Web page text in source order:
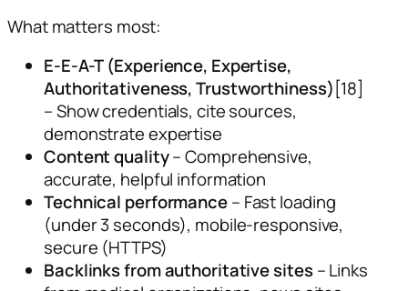
What matters most:
E-E-A-T (Experience, Expertise,
Authoritativeness, Trustworthiness)[18]
– Show credentials, cite sources,
demonstrate expertise
Content quality– Comprehensive,
accurate, helpful information
Technical performance– Fast loading
(under 3 seconds), mobile-responsive,
secure (HTTPS)
Backlinks from authoritative sites– Links